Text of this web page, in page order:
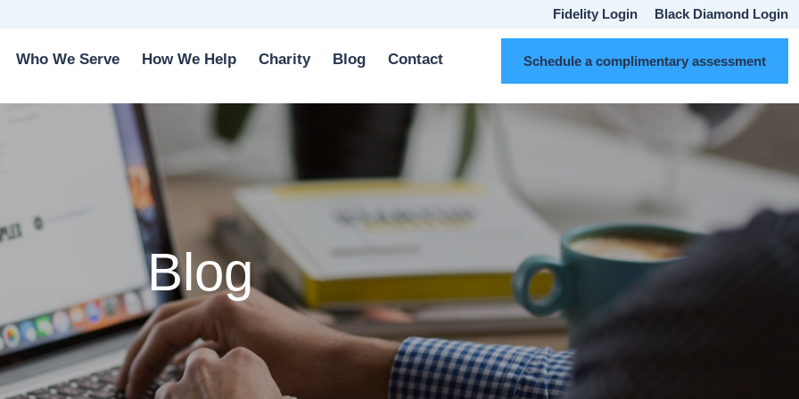
Fidelity Login Black Diamond Login
Who We Serve How We Help Charity Blog Contact Schedule a complimentary assessment
Blog